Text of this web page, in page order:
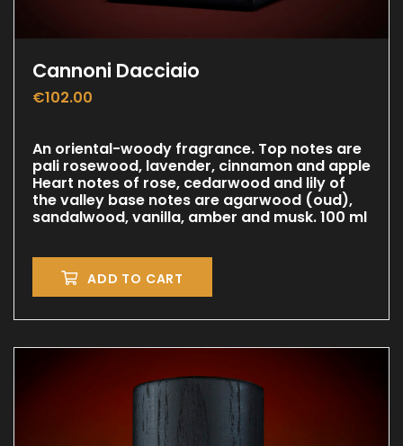
Cannoni Dacciaio
€102.00
An oriental-woody fragrance. Top notes are
pali rosewood, lavender, cinnamon and apple
Heart notes of rose, cedarwood and lily of
the valley base notes are agarwood (oud),
sandalwood, vanilla, amber and musk. 100 ml
ADD TO CART